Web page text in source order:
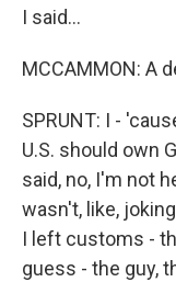
I said...
MCCAMMON: A
SPRUNT: I -
U.S. should own
said, no, I'm not
wasn't, like,
I left customs -
guess - the guy,